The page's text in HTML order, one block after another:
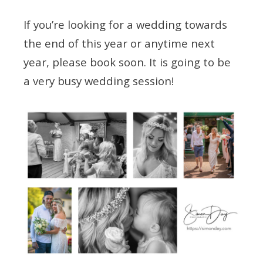
If you’re looking for a wedding towards
the end of this year or anytime next
year, please book soon. It is going to be
a very busy wedding session!